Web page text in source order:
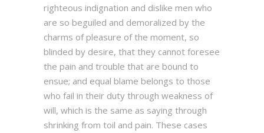
righteous indignation and dislike men who
are so beguiled and demoralized by the
charms of pleasure of the moment, so
blinded by desire, that they cannot foresee
the pain and trouble that are bound to
ensue; and equal blame belongs to those
who fail in their duty through weakness of
will, which is the same as saying through
shrinking from toil and pain. These cases